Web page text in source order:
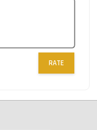
RATE